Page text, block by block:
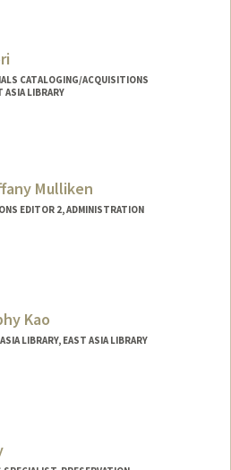
CATALOGING/ACQUISITIONS
ASIA LIBRARY
Mulliken
EDITOR 2, ADMINISTRATION
Kao
LIBRARY, EAST ASIA LIBRARY
Regan Murphy-Kao